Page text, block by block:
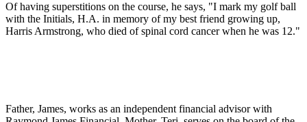
Of having superstitions on the course, he says, "I mark my golf ball
with the Initials, H.A. in memory of my best friend growing up,
Harris Armstrong, who died of spinal cord cancer when he was 12."
Father, James, works as an independent financial advisor with